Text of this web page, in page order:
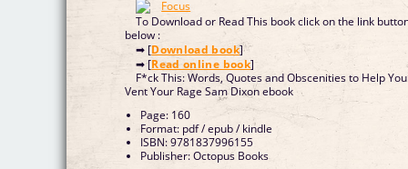
To Download or Read This book click on the link
below :
➡ [Download book]
➡ [Read online book]
F*ck This: Words, Quotes and Obscenities to Help You
Vent Your Rage Sam Dixon ebook
Page: 160
Format: pdf / epub / kindle
ISBN: 9781837996155
Publisher: Octopus Books